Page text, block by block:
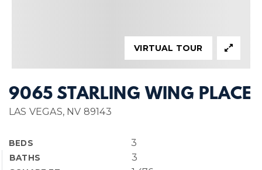
9065 STARLING WING PLACE
LAS VEGAS, NV 89143
BEDS 3
BATHS 3
VIRTUAL TOUR